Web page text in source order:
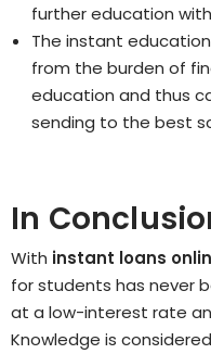
further education
The instant
from the burden of
education and thus
sending to the best
In
With instant loans
for students has never
at a low-interest rate
Knowledge is